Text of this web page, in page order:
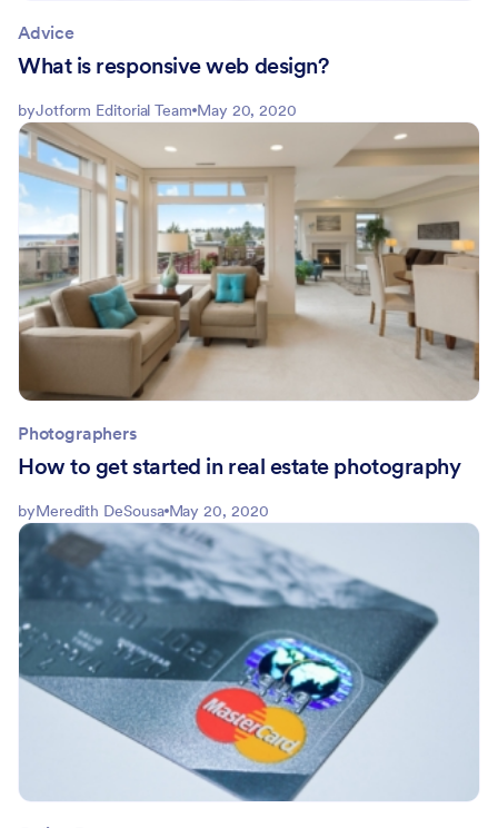
Advice
What is responsive web design?
byJotform Editorial Team May 20, 2020
Photographers
How to get started in real estate photography
byMeredith DeSousa May 20, 2020